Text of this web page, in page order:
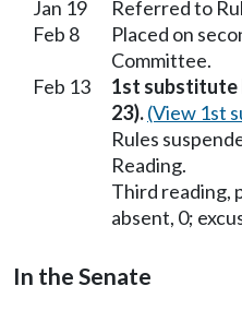
Jan 19
Referred to
Feb 8
Placed on
Committee.
Feb 13
1st substitute
23).(View 1st
Rules
Reading.
Third reading,
absent, 0;
In the Senate